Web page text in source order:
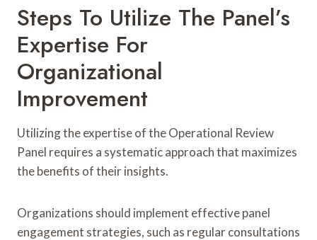
Steps To Utilize The Panel’s
Expertise For
Organizational
Improvement
Utilizing the expertise of the Operational Review
Panel requires a systematic approach that maximizes
the benefits of their insights.
Organizations should implement effective panel
engagement strategies, such as regular consultations